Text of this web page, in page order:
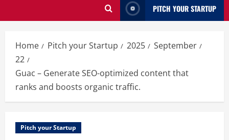
PITCH YOUR STARTUP
Home Pitch your Startup 2025
September
22
Guac – Generate SEO-optimized content that
ranks and boosts organic traffic.
Pitch your Startup